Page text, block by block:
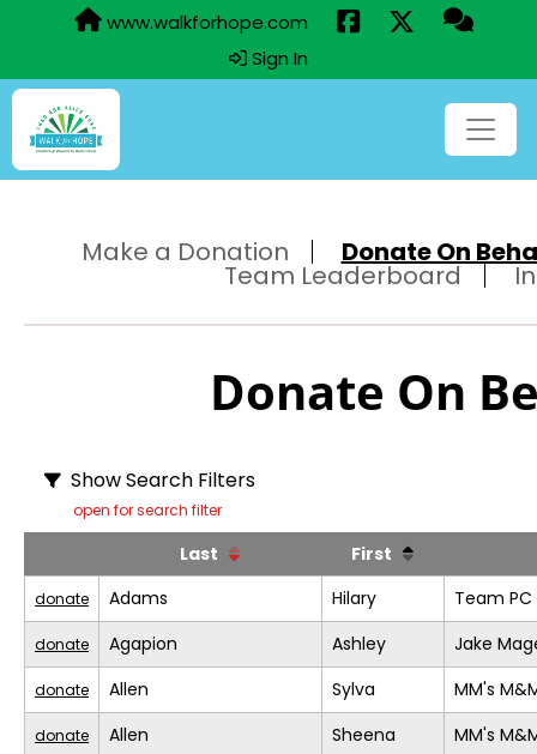
www.walkforhope.com
Sign In
Make a Donation Donate On
Team Leaderboard
Donate On
Show Search Filters
open for search filter
Last First
donate Adams Hilary Team
donate Agapion Ashley Jake
donate Allen Sylva MM's
donate Allen Sheena MM's